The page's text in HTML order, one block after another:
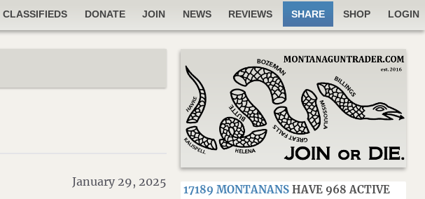
CLASSIFIEDS DONATE JOIN NEWS REVIEWS SHARE SHOP LOGIN
January 29, 2025
17189 MONTANANSHAVE 968 ACTIVE